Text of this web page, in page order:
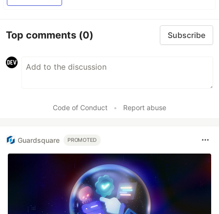
Top comments (0) Subscribe
Code of Conduct • Report abuse
Guardsquare PROMOTED